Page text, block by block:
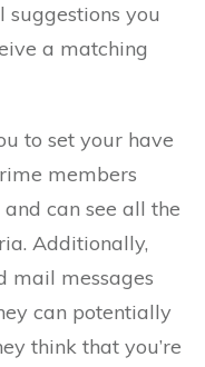
you
a matching
to set your have
members
and can see all the
Additionally,
mail messages
can potentially
think that you’re